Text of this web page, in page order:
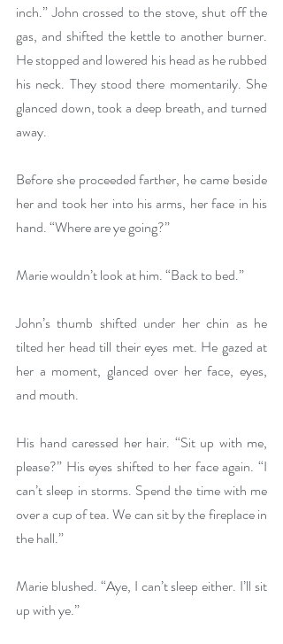
inch.” John crossed to the stove, shut off the
gas, and shifted the kettle to another burner.
He stopped and lowered his head as he rubbed
his neck. They stood there momentarily. She
glanced down, took a deep breath, and turned
away.
Before she proceeded farther, he came beside
her and took her into his arms, her face in his
hand. “Where are ye going?”
Marie wouldn’t look at him. “Back to bed.”
John’s thumb shifted under her chin as he
tilted her head till their eyes met. He gazed at
her a moment, glanced over her face, eyes,
and mouth.
His hand caressed her hair. “Sit up with me,
please?” His eyes shifted to her face again. “I
can’t sleep in storms. Spend the time with me
over a cup of tea. We can sit by the fireplace in
the hall.”
Marie blushed. “Aye, I can’t sleep either. I’ll sit
up with ye.”